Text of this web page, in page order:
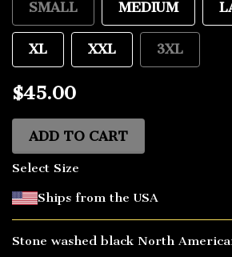
SMALL
MEDIUM
XL XXL 3XL
$45.00
ADD TO CART
Select Size
Ships from the USA
Stone washed black North